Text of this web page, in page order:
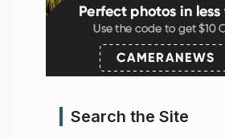
Search the Site